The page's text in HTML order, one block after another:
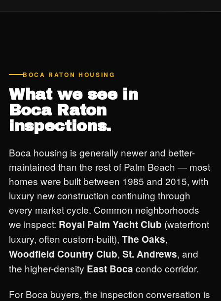
BOCA RATON HOUSING
What we see in
Boca Raton
inspections.
Boca housing is generally newer and better-
maintained than the rest of Palm Beach — most
homes were built between 1985 and 2015, with
luxury new construction continuing through
every market cycle. Common neighborhoods
we inspect: Royal Palm Yacht Club (waterfront
luxury, often custom-built), The Oaks,
Woodfield Country Club, St. Andrews, and
the higher-density East Boca condo corridor.
For Boca buyers, the inspection conversation is